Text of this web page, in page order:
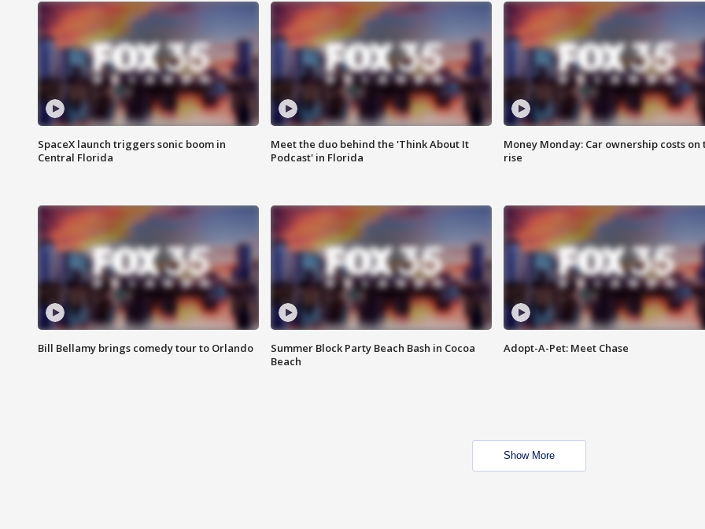
SpaceX launch triggers sonic boom in
Central Florida
Meet the duo behind the 'Think About It
Podcast' in Florida
Money Monday: Car ownership costs on
rise
Bill Bellamy brings comedy tour to Orlando
Summer Block Party Beach Bash in Cocoa
Beach
Adopt-A-Pet: Meet Chase
Show More